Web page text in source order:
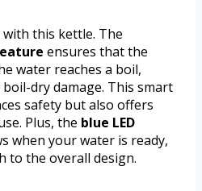
this kettle. The
ensures that the
water reaches a boil,
dry damage. This smart
safety but also offers
Plus, the blue LED
when your water is ready,
to the overall design.